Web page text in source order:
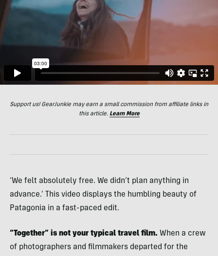
Support us! GearJunkie may earn a small commission from affiliate links in
this article. Learn More
‘We felt absolutely free. We didn’t plan anything in
advance.’ This video displays the humbling beauty of
Patagonia in a fast-paced edit.
“Together” is not your typical travel film. When a crew
of photographers and filmmakers departed for the